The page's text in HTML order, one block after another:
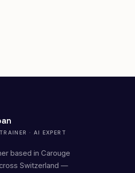
· AI EXPERT
based in Carouge
Switzerland —